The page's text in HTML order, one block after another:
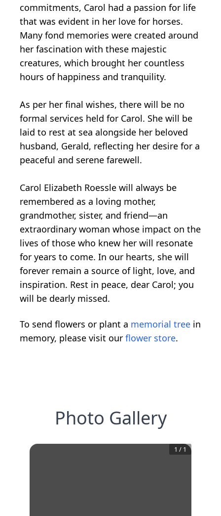
commitments, Carol had a passion for life
that was evident in her love for horses.
Many fond memories were created around
her fascination with these majestic
creatures, which brought her countless
hours of happiness and tranquility.
As per her final wishes, there will be no
formal services held for Carol. She will be
laid to rest at sea alongside her beloved
husband, Gerald, reflecting her desire for a
peaceful and serene farewell.
Carol Elizabeth Roessle will always be
remembered as a loving mother,
grandmother, sister, and friend—an
extraordinary woman whose impact on the
lives of those who knew her will resonate
for years to come. In our hearts, she will
forever remain a source of light, love, and
inspiration. Rest in peace, dear Carol; you
will be dearly missed.
To send flowers or plant a memorial tree in
memory, please visit our flower store.
Photo Gallery
1 / 1